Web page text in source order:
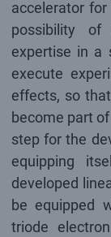
accelerator
possibility of
expertise in a
execute
effects, so
become part
step for the
equipping
developed
be equipped
triode